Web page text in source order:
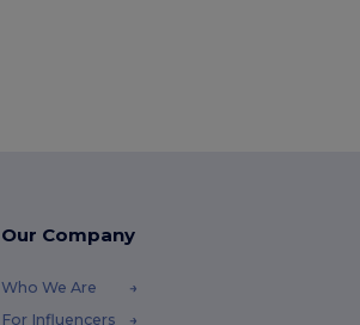
Our Company
Who We Are
For Influencers